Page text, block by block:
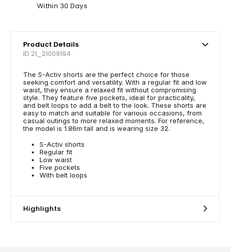
Within 30 Days
Product Details
ID 21_21009194
The S-Activ shorts are the perfect choice for those
seeking comfort and versatility. With a regular fit and low
waist, they ensure a relaxed fit without compromising
style. They feature five pockets, ideal for practicality,
and belt loops to add a belt to the look. These shorts are
easy to match and suitable for various occasions, from
casual outings to more relaxed moments. For reference,
the model is 1.86m tall and is wearing size 32.
S-Activ shorts
Regular fit
Low waist
Five pockets
With belt loops
Highlights